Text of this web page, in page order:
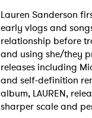
Lauren Sanderson
early vlogs and
relationship before
and using she/they
releases including
and self-definition
album, LAUREN,
sharper scale and